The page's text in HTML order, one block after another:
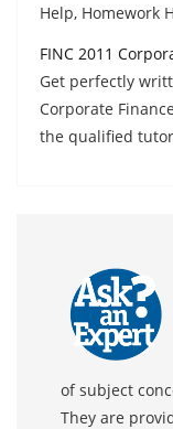
Help, Homework
FINC 2011
Get perfectly
Corporate
the qualified
of subject
They are